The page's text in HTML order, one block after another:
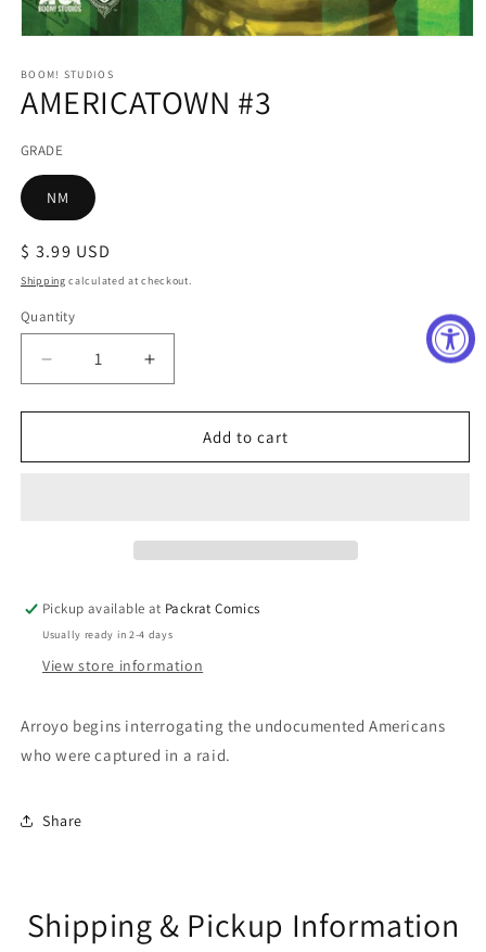
1
in
modal
BOOM! STUDIOS
AMERICATOWN #3
GRADE
NM
Regular
price
$ 3.99 USD
Shipping calculated at checkout.
Quantity
Decrease
quantity
for
#3
Increase
quantity
for
AMERICATOWN
#3
Add to cart
Pickup available at Packrat Comics
Usually ready in 2-4 days
View store information
Arroyo begins interrogating the undocumented Americans
who were captured in a raid.
Share
Shipping & Pickup Information